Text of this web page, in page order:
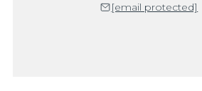
[email protected]